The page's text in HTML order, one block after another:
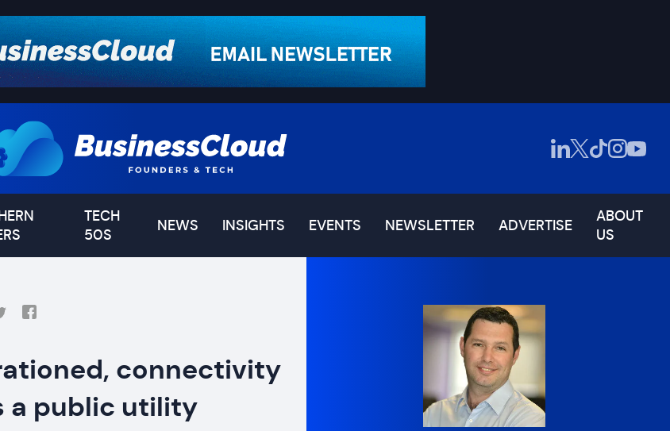
TECH
50S
NEWS INSIGHTS EVENTS NEWSLETTER ADVERTISE
ABOUT
US
connectivity
a public utility